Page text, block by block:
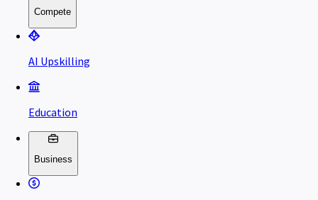
Compete
AI Upskilling
Education
Business